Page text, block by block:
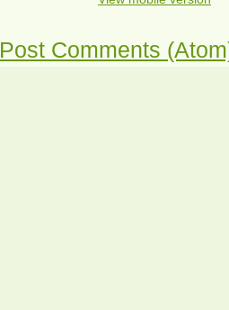
Post Comments